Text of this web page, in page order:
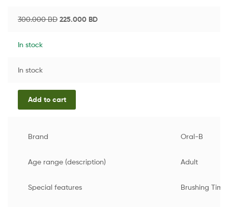
300.000BD 225.000 BD
In stock
In stock
Add to cart
Brand Oral-B
Age range (description) Adult
Special features Brushing